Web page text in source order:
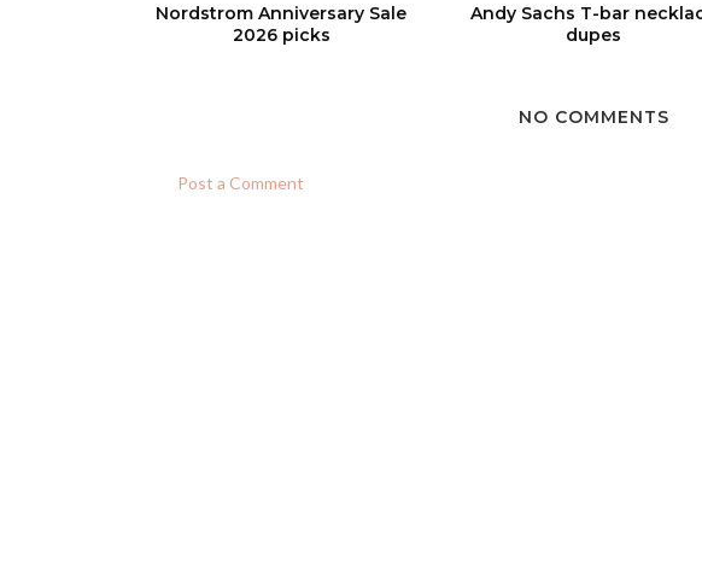
Nordstrom Anniversary Sale
2026 picks
Andy Sachs T-bar
dupes
NO COMMENTS
Post a Comment